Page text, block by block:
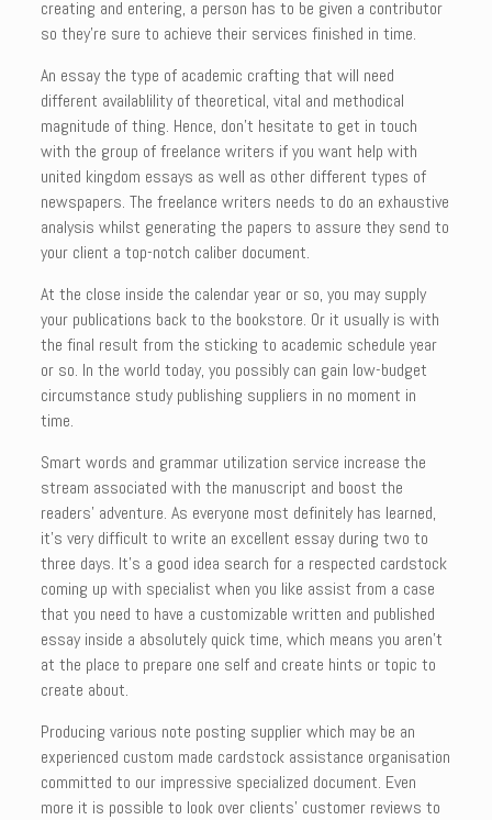
creating and entering, a person has to be given a contributor
so they’re sure to achieve their services finished in time.
An essay the type of academic crafting that will need
different availablility of theoretical, vital and methodical
magnitude of thing. Hence, don’t hesitate to get in touch
with the group of freelance writers if you want help with
united kingdom essays as well as other different types of
newspapers. The freelance writers needs to do an exhaustive
analysis whilst generating the papers to assure they send to
your client a top-notch caliber document.
At the close inside the calendar year or so, you may supply
your publications back to the bookstore. Or it usually is with
the final result from the sticking to academic schedule year
or so. In the world today, you possibly can gain low-budget
circumstance study publishing suppliers in no moment in
time.
Smart words and grammar utilization service increase the
stream associated with the manuscript and boost the
readers’ adventure. As everyone most definitely has learned,
it’s very difficult to write an excellent essay during two to
three days. It’s a good idea search for a respected cardstock
coming up with specialist when you like assist from a case
that you need to have a customizable written and published
essay inside a absolutely quick time, which means you aren’t
at the place to prepare one self and create hints or topic to
create about.
Producing various note posting supplier which may be an
experienced custom made cardstock assistance organisation
committed to our impressive specialized document. Even
more it is possible to look over clients’ customer reviews to